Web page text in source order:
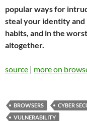
popular ways for
steal your identity and
habits, and in the
altogether.
source | more on
BROWSERS CYBER
VULNERABILITY